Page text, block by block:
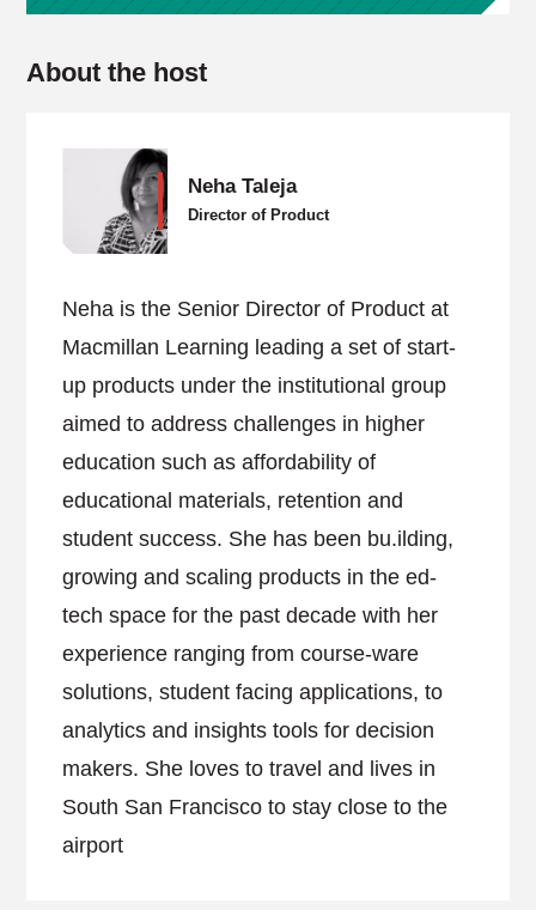
About the host
Neha Taleja
Director of Product
Neha is the Senior Director of Product at
Macmillan Learning leading a set of start-
up products under the institutional group
aimed to address challenges in higher
education such as affordability of
educational materials, retention and
student success. She has been bu.ilding,
growing and scaling products in the ed-
tech space for the past decade with her
experience ranging from course-ware
solutions, student facing applications, to
analytics and insights tools for decision
makers. She loves to travel and lives in
South San Francisco to stay close to the
airport